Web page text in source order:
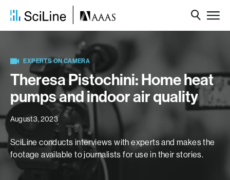
EXPERTS ON CAMERA
Theresa Pistochini: Home heat
pumps and indoor air quality
August 3, 2023
SciLine conducts interviews with experts and makes the
footage available to journalists for use in their stories.